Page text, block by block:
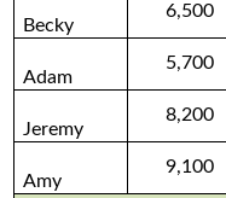
Becky
6,500
Adam
5,700
Jeremy
8,200
Amy
9,100